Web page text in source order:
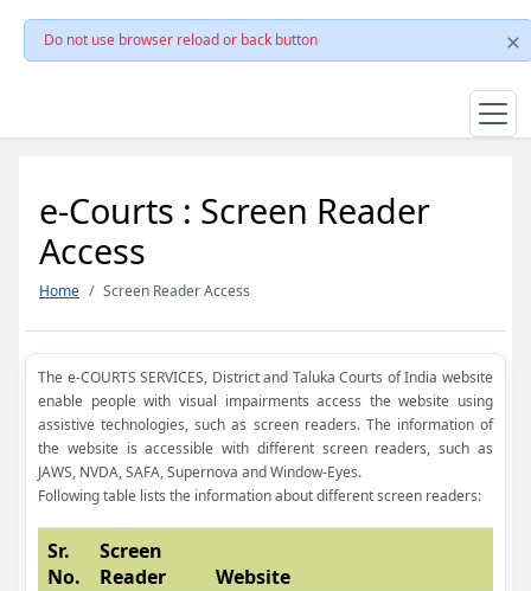
Do not use browser reload or back button
e-Courts : Screen Reader
Access
Home Screen Reader Access
The e-COURTS SERVICES, District and Taluka Courts of India website
enable people with visual impairments access the website using
assistive technologies, such as screen readers. The information of
the website is accessible with different screen readers, such as
JAWS, NVDA, SAFA, Supernova and Window-Eyes.
Following table lists the information about different screen readers:
Sr.
No.
Screen
Reader
Website